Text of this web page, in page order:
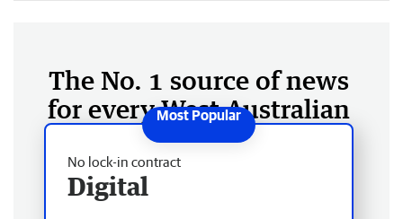
The No. 1 source of news
for every West Australian
No lock-in contract
Digital